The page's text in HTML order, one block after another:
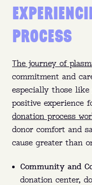
PROCESS
The journey of
commitment and
especially those like
positive experience
donation process
donor comfort and
cause greater than
Community and
donation center,